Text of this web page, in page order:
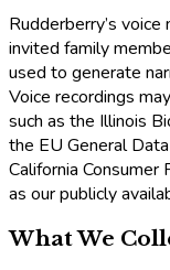
Rudderberry’s
invited family
used to generate
Voice recordings
such as the Illinois
the EU General
California Consumer
as our publicly
What We